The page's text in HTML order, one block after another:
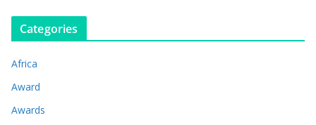
Categories
Africa
Award
Awards